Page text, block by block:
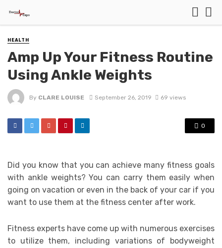
HEALTH
Amp Up Your Fitness Routine
Using Ankle Weights
By CLARE LOUISE September 26, 2019 69 views
0
Did you know that you can achieve many fitness goals
with ankle weights? You can carry them easily when
going on vacation or even in the back of your car if you
want to use them at the fitness center after work.
Fitness experts have come up with numerous exercises
to utilize them, including variations of bodyweight